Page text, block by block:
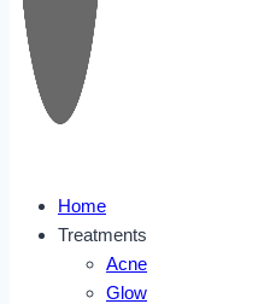
Home
Treatments
Acne
Glow